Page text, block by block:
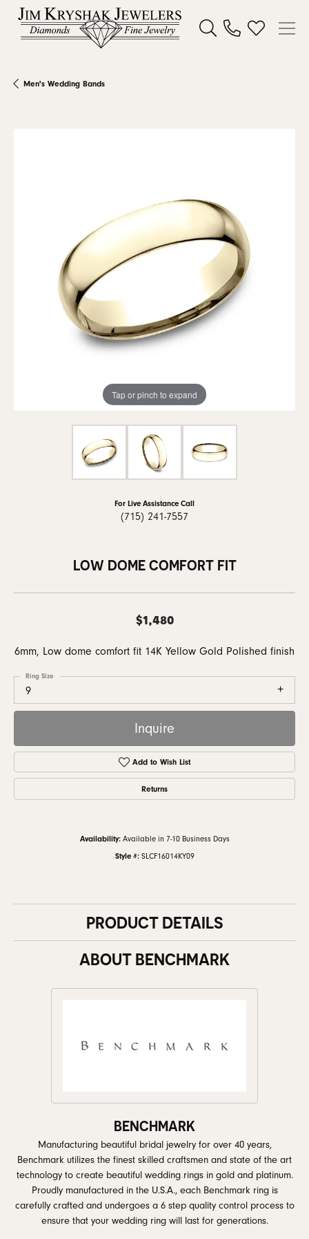
Toggle Search Menu
Toggle My
Men's Wedding Bands
Tap or pinch to expand
For Live Assistance Call
(715) 241-7557
LOW DOME COMFORT FIT
$1,480
6mm, Low dome comfort fit 14K Yellow Gold Polished finish
9
Ring Size
Inquire
Add to Wish List
Returns
Availability: Available in 7-10 Business Days
Style #: SLCF16014KY09
PRODUCT DETAILS
ABOUT BENCHMARK
BENCHMARK
Manufacturing beautiful bridal jewelry for over 40 years,
Benchmark utilizes the finest skilled craftsmen and state of the art
technology to create beautiful wedding rings in gold and platinum.
Proudly manufactured in the U.S.A., each Benchmark ring is
carefully crafted and undergoes a 6 step quality control process to
ensure that your wedding ring will last for generations.